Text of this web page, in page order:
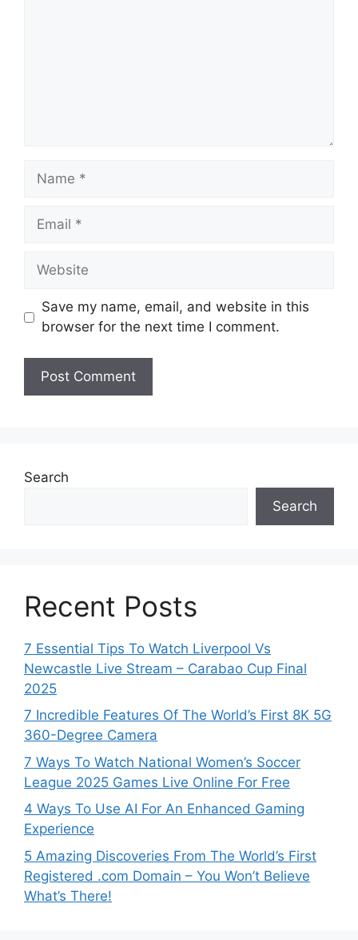
Name
Email
Website
Save my name, email, and website in this
browser for the next time I comment.
Search
Search
Recent Posts
7 Essential Tips To Watch Liverpool Vs
Newcastle Live Stream – Carabao Cup Final
2025
7 Incredible Features Of The World’s First 8K 5G
360-Degree Camera
7 Ways To Watch National Women’s Soccer
League 2025 Games Live Online For Free
4 Ways To Use AI For An Enhanced Gaming
Experience
5 Amazing Discoveries From The World’s First
Registered .com Domain – You Won’t Believe
What’s There!